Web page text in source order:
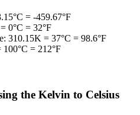
= -459.67°F
0°C = 32°F
310.15K = 37°C = 98.6°F
= 212°F
the Kelvin to Celsius